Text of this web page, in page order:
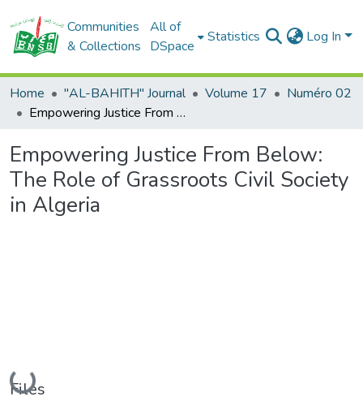
Communities
& Collections
All of
DSpace
Statistics Log In
Home "AL-BAHITH" Journal Volume 17
Numéro 02
Empowering Justice From Below: The Role of Grassroots Civil Society in Algeria
Empowering Justice From Below:
The Role of Grassroots Civil Society
in Algeria
Loading...
Files